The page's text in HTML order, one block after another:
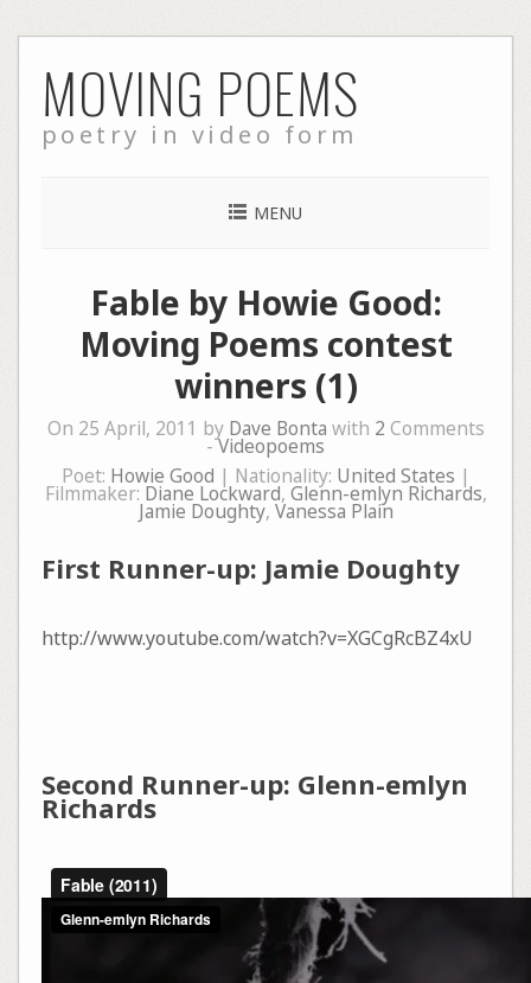
to
content
MOVING POEMS
poetry in video form
MENU
Fable by Howie Good:
Moving Poems contest
winners (1)
On 25 April, 2011 by Dave Bonta with 2 Comments
-Videopoems
Poet: Howie Good | Nationality: United States |
Filmmaker: Diane Lockward, Glenn-emlyn Richards,
Jamie Doughty, Vanessa Plain
First Runner-up: Jamie Doughty
http://www.youtube.com/watch?v=XGCgRcBZ4xU
Second Runner-up: Glenn-emlyn
Richards